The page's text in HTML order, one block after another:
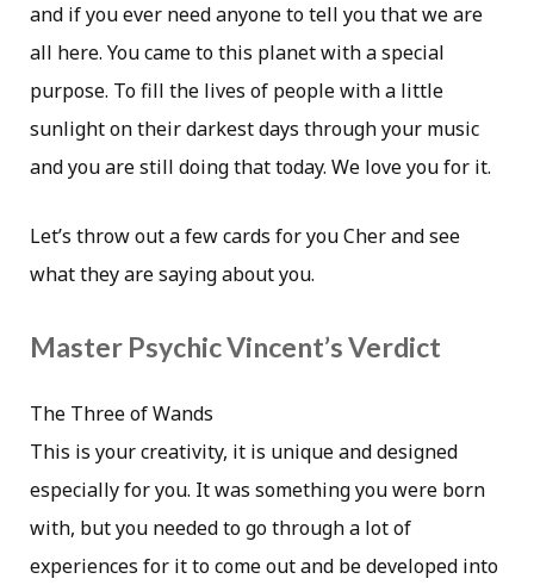
and if you ever need anyone to tell you that we are
all here. You came to this planet with a special
purpose. To fill the lives of people with a little
sunlight on their darkest days through your music
and you are still doing that today. We love you for it.
Let’s throw out a few cards for you Cher and see
what they are saying about you.
Master Psychic Vincent’s Verdict
The Three of Wands
This is your creativity, it is unique and designed
especially for you. It was something you were born
with, but you needed to go through a lot of
experiences for it to come out and be developed into